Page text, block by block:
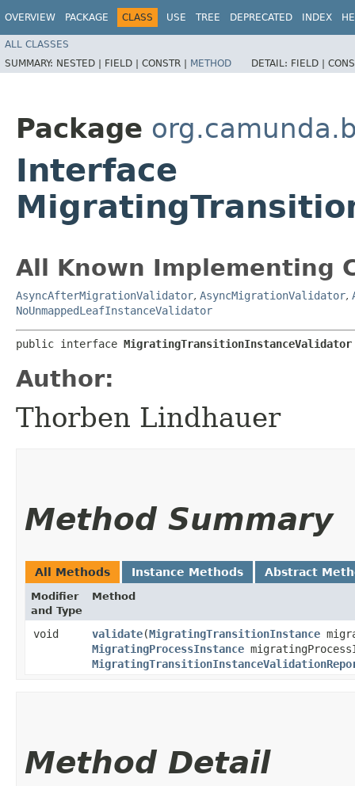
OVERVIEW PACKAGE CLASS USE TREE DEPRECATED INDEX
ALL CLASSES
SUMMARY: NESTED | FIELD | CONSTR | METHOD DETAIL: FIELD |
Package
Interface
All Known Implementing
AsyncAfterMigrationValidator, AsyncMigrationValidator,
NoUnmappedLeafInstanceValidator
public interface MigratingTransitionInstanceValidator
Author:
Thorben Lindhauer
Method Summary
All Methods Instance Methods Abstract
Modifier
and Type
Method
void validate​(MigratingTransitionInstance
MigratingProcessInstance
Method Detail